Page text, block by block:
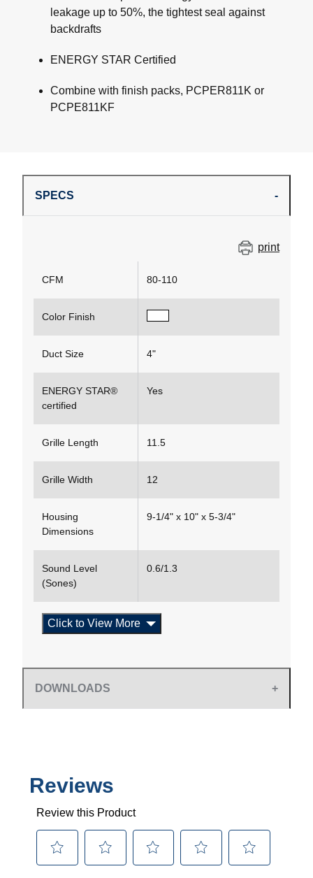
leakage up to 50%, the tightest seal against
backdrafts
ENERGY STAR Certified
Combine with finish packs, PCPER811K or
PCPE811KF
SPECS
print
CFM 80-110
Color Finish
Duct Size 4"
ENERGY STAR®
certified
Yes
Grille Length 11.5
Grille Width 12
Housing
Dimensions
9-1/4" x 10" x 5-3/4"
Sound Level
(Sones)
0.6/1.3
Click to View More
DOWNLOADS